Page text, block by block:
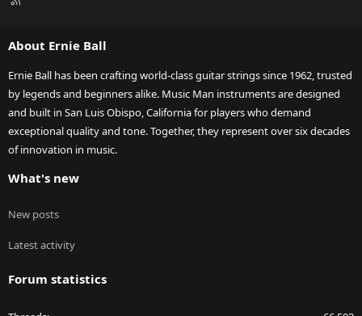
About Ernie Ball
Ernie Ball has been crafting world-class guitar strings since 1962, trusted
by legends and beginners alike. Music Man instruments are designed
and built in San Luis Obispo, California for players who demand
exceptional quality and tone. Together, they represent over six decades
of innovation in music.
What's new
New posts
Latest activity
Forum statistics